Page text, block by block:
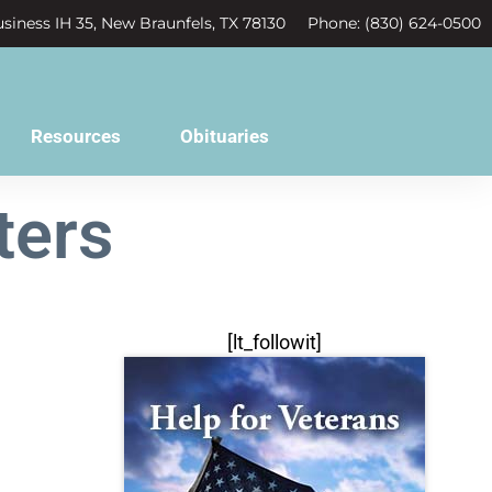
IH 35, New Braunfels, TX 78130 Phone: (830) 624-0500
Resources Obituaries
[lt_followit]